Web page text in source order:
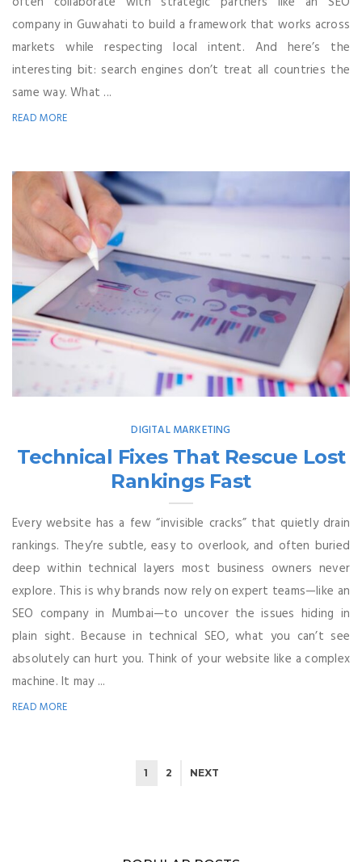
company in Guwahati to build a framework that works across
markets while respecting local intent. And here’s the
interesting bit: search engines don’t treat all countries the
same way. What ...
READ MORE
DIGITAL MARKETING
Technical Fixes That Rescue Lost
Rankings Fast
Every website has a few “invisible cracks” that quietly drain
rankings. They’re subtle, easy to overlook, and often buried
deep within technical layers most business owners never
explore. This is why brands now rely on expert teams—like an
SEO company in Mumbai—to uncover the issues hiding in
plain sight. Because in technical SEO, what you can’t see
absolutely can hurt you. Think of your website like a complex
machine. It may ...
READ MORE
1 2 NEXT